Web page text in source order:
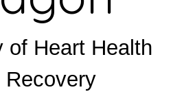
of Heart Health
Recovery